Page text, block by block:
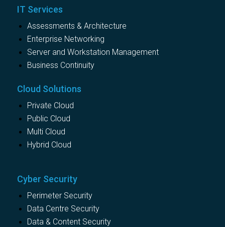
IT Services
Assessments & Architecture
Enterprise Networking
Server and Workstation Management
Business Continuity
Cloud Solutions
Private Cloud
Public Cloud
Multi Cloud
Hybrid Cloud
Cyber Security
Perimeter Security
Data Centre Security
Data & Content Security